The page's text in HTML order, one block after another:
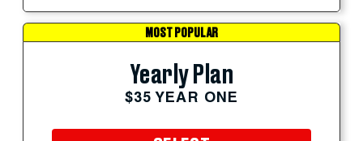
MOST POPULAR
Yearly Plan
$35 YEAR ONE